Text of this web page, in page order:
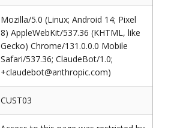
Mozilla/5.0 (Linux; Android 14; Pixel
8) AppleWebKit/537.36 (KHTML, like
Gecko) Chrome/131.0.0.0 Mobile
Safari/537.36; ClaudeBot/1.0;
+claudebot@anthropic.com)
CUST03